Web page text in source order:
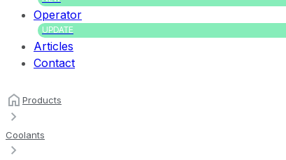
Operator
UPDATE
Articles
Contact
Products
Coolants